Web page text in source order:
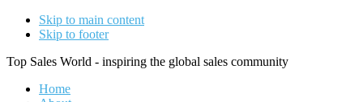
Skip to main content
Skip to footer
Top Sales World - inspiring the global sales community
Home